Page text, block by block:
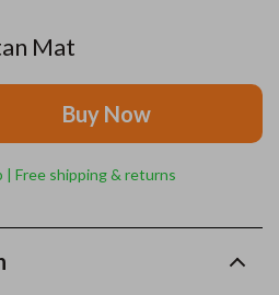
Mat
Buy Now
| Free shipping & returns